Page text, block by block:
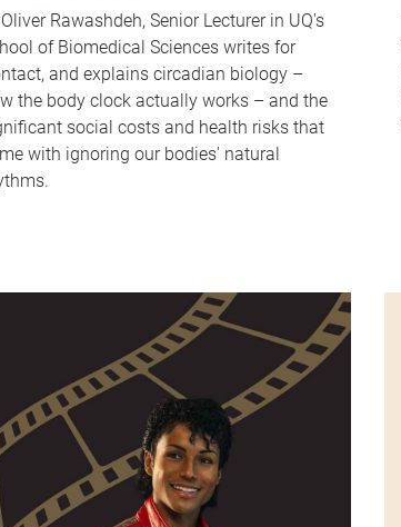
Rawashdeh, Senior Lecturer in UQ's
of Biomedical Sciences writes for
and explains circadian biology –
the body clock actually works – and the
social costs and health risks that
with ignoring our bodies' natural